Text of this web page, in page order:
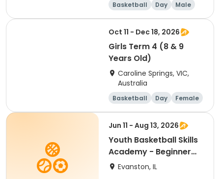
Basketball Day
Male
Beginner
Oct 11 - Dec 18, 2026
Girls Term 4 (8 & 9
Years Old)
Caroline Springs, VIC,
Australia
Basketball Day
Female
Beginner
Jun 11 - Aug 13, 2026
Youth Basketball Skills
Academy - Beginner
(Grades 4-5)
Evanston, IL